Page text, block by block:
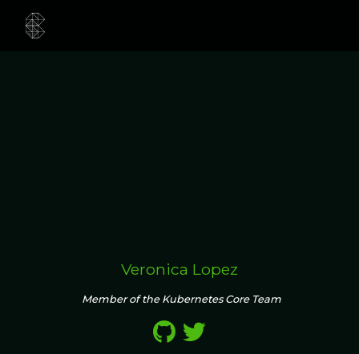
Veronica Lopez
Member of the Kubernetes Core Team